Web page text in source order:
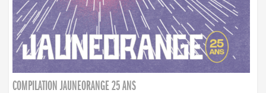
COMPILATION JAUNEORANGE 25 ANS